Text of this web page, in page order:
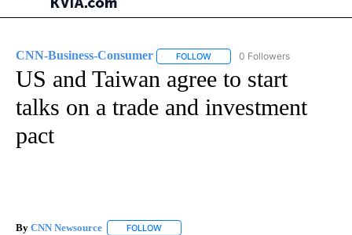
CNN-Business-Consumer FOLLOW FOLLOW "CNN-BUSINESS-
0 Followers
US and Taiwan agree to start
talks on a trade and investment
pact
By CNN Newsource FOLLOW